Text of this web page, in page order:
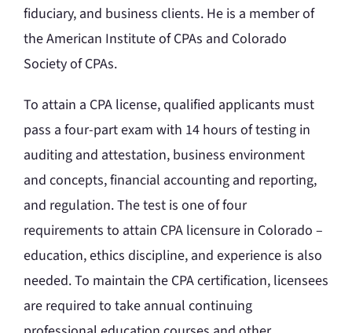
fiduciary, and business clients. He is a member of
the American Institute of CPAs and Colorado
Society of CPAs.
To attain a CPA license, qualified applicants must
pass a four-part exam with 14 hours of testing in
auditing and attestation, business environment
and concepts, financial accounting and reporting,
and regulation. The test is one of four
requirements to attain CPA licensure in Colorado –
education, ethics discipline, and experience is also
needed. To maintain the CPA certification, licensees
are required to take annual continuing